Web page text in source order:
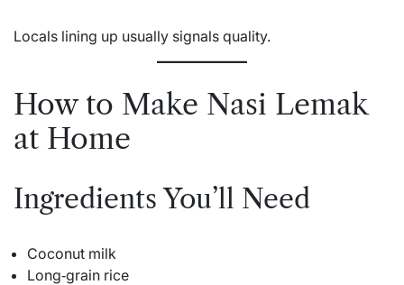
Locals lining up usually signals quality.
How to Make Nasi Lemak
at Home
Ingredients You’ll Need
Coconut milk
Long‑grain rice